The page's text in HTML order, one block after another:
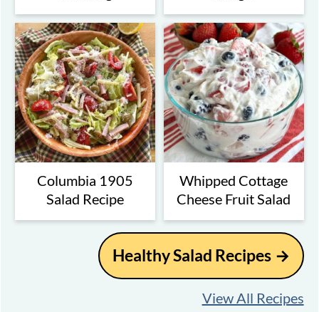
Columbia 1905
Salad Recipe
Whipped Cottage
Cheese Fruit Salad
Healthy Salad Recipes
View All Recipes